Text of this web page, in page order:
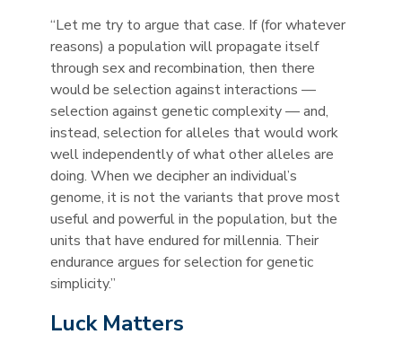
“Let me try to argue that case. If (for whatever
reasons) a population will propagate itself
through sex and recombination, then there
would be selection against interactions —
selection against genetic complexity — and,
instead, selection for alleles that would work
well independently of what other alleles are
doing. When we decipher an individual’s
genome, it is not the variants that prove most
useful and powerful in the population, but the
units that have endured for millennia. Their
endurance argues for selection for genetic
simplicity.”
Luck Matters